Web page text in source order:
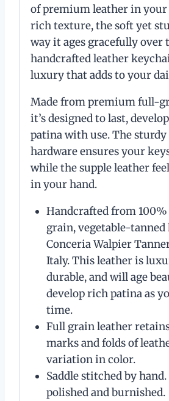
of premium leather in your
rich texture, the soft yet
way it ages gracefully over
handcrafted leather
luxury that adds to your
Made from premium full-
it’s designed to last,
patina with use. The
hardware ensures your
while the supple leather
in your hand.
Handcrafted from
grain, vegetable-
Conceria Walpier
Italy. This leather is
durable, and will age
develop rich patina as
time.
Full grain leather
marks and folds of
variation in color.
Saddle stitched by hand.
polished and burnished.